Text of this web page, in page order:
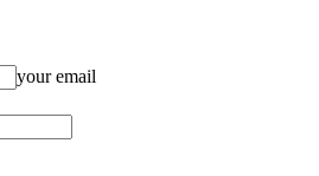
your email